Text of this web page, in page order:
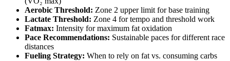
Aerobic Threshold: Zone 2 upper limit for base training
Lactate Threshold: Zone 4 for tempo and threshold work
Fatmax: Intensity for maximum fat oxidation
Pace Recommendations: Sustainable paces for different race
distances
Fueling Strategy: When to rely on fat vs. consuming carbs